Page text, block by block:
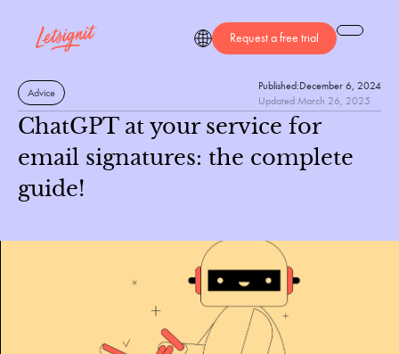
Request a free trial
Advice
Published:December 6, 2024
Updated:March 26, 2025
ChatGPT at your service for
email signatures: the complete
guide!